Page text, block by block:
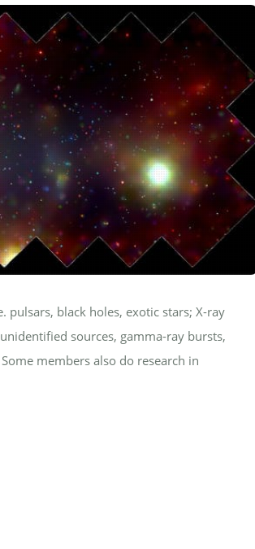
black holes, exotic stars; X-ray
sources, gamma-ray bursts,
members also do research in